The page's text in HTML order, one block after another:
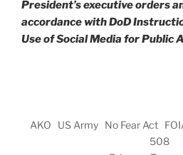
President’s executive orders
accordance with DoD
Use of Social Media for Public
AKO US Army No Fear Act
508